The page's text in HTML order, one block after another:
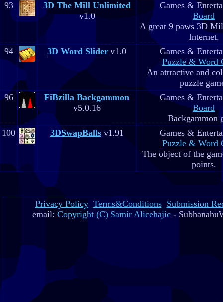
93
3D The Mill Unlimited
v1.0
Games &
Board
A great 9 paws 3D
Internet.
94
3D Word Slider v1.0
Games &
Puzzle & Word
An attractive and
puzzle
96
FiBzilla Backgammon
v5.0.16
Games &
Board
Backgammon
100
3DSwapBallsv1.91
Games &
Puzzle & Word
The object of the
points.
Privacy Policy Terms&Conditions Submission
email: Copyright (C) Samir Alicehajic -